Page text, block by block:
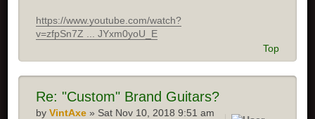
https://www.youtube.com/watch?
v=zfpSn7Z ... JYxm0yoU_E
Top
Re: "Custom" Brand Guitars?
byVintAxe » Sat Nov 10, 2018 9:51 am